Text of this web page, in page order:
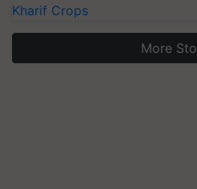
Kharif Crops
More